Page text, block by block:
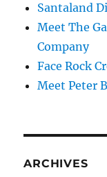
Santaland
Meet The
Company
Face Rock
Meet Peter
ARCHIVES